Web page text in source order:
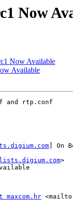
Now
Now Available
Available
and rtp.conf
] On
>
maxcom.hr